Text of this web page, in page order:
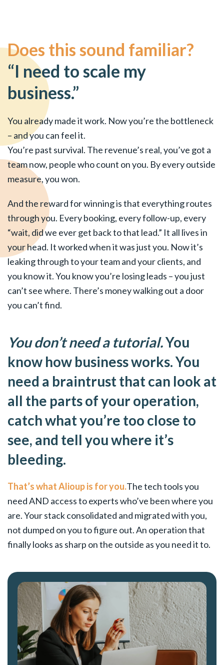
Does this sound familiar?
“I need to scale my
business.”
You already made it work. Now you’re the bottleneck
– and you can feel it.
You’re past survival. The revenue’s real, you’ve got a
team now, people who count on you. By every outside
measure, you won.
And the reward for winning is that everything routes
through you. Every booking, every follow-up, every
“wait, did we ever get back to that lead.” It all lives in
your head. It worked when it was just you. Now it’s
leaking through to your team and your clients, and
you know it. You know you’re losing leads – you just
can’t see where. There’s money walking out a door
you can’t find.
You don’t need a tutorial.You
know how business works. You
need a braintrust that can look at
all the parts of your operation,
catch what you’re too close to
see, and tell you where it’s
bleeding.
That’s what Alioup is for you.The tech tools you
need AND access to experts who’ve been where you
are. Your stack consolidated and migrated with you,
not dumped on you to figure out. An operation that
finally looks as sharp on the outside as you need it to.